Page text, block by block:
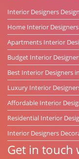
Interior Designers
Home Interior
Apartments Interior
Budget Interior
Best Interior Designers
Luxury Interior
Affordable Interior
Residential Interior
Interior Designers
Get in touch